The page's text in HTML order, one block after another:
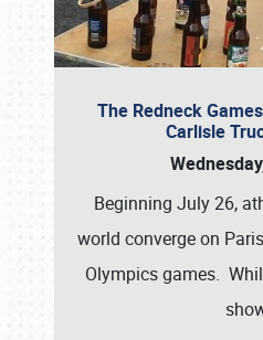
The Redneck
Carlisle
Beginning July 26,
world converge on
Olympics games.